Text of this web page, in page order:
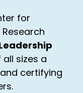
for
sizes a
certifying